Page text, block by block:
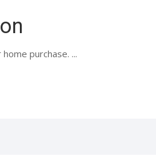
purchase. ...